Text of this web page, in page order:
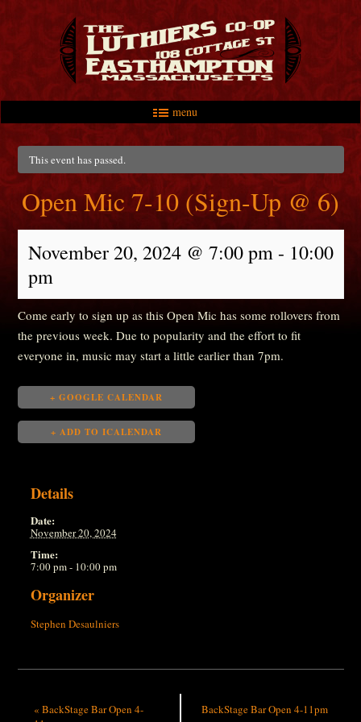
menu
Main menu
Skip to primary content
Skip to secondary content
This event has passed.
Open Mic 7-10 (Sign-Up @ 6)
November 20, 2024 @ 7:00 pm- 10:00
pm
Come early to sign up as this Open Mic has some rollovers from
the previous week. Due to popularity and the effort to fit
everyone in, music may start a little earlier than 7pm.
+ GOOGLE CALENDAR
+ ADD TO ICALENDAR
Details
Date:
November 20, 2024
Time:
7:00 pm - 10:00 pm
Organizer
Stephen Desaulniers
« BackStage Bar Open 4-
BackStage Bar Open 4-11pm